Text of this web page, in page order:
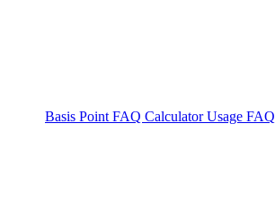
Basis Point FAQ Calculator Usage FAQ